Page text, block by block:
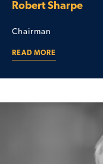
Robert Sharpe
Chairman
READ MORE